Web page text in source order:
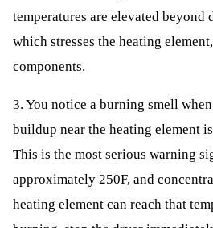
temperatures are elevated beyond
which stresses the heating
components.
3. You notice a burning smell
buildup near the heating element
This is the most serious warning
approximately 250F, and
heating element can reach that